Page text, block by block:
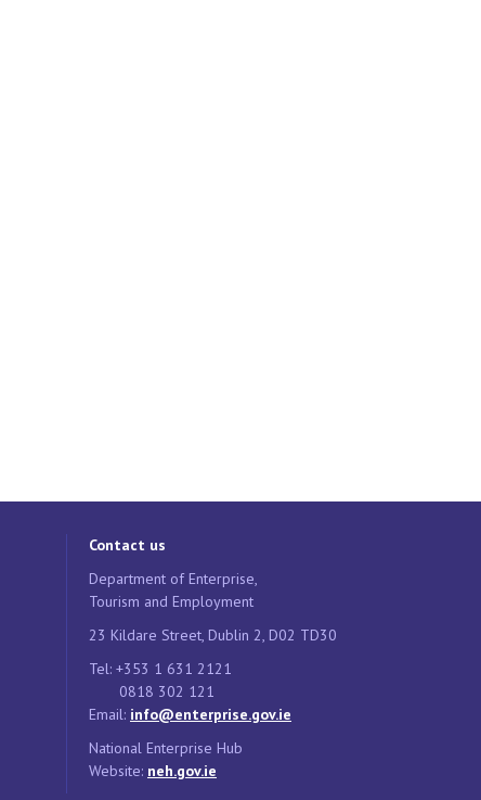
Contact us
Department of Enterprise,
Tourism and Employment
23 Kildare Street, Dublin 2, D02 TD30
Tel: +353 1 631 2121
0818 302 121
Email: info@enterprise.gov.ie
National Enterprise Hub
Website: neh.gov.ie